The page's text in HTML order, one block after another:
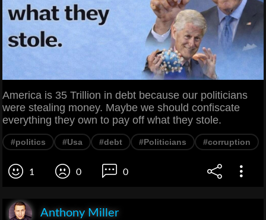
America is 35 Trillion in debt because our politicians
were stealing money. Maybe we should confiscate
everything they own to pay off what they stole.
#politics #Usa #debt #Politicians #corruption
1 0 0
Anthony Miller